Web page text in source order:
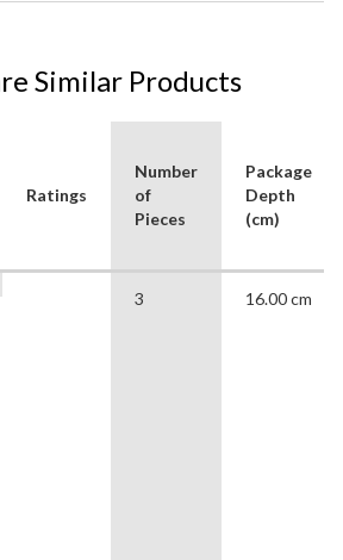
Similar Products
Ratings
Number
of
Pieces
Package
Depth
(cm)
3 16.00 cm